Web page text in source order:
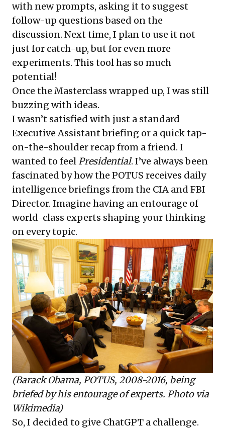
with new prompts, asking it to suggest
follow-up questions based on the
discussion. Next time, I plan to use it not
just for catch-up, but for even more
experiments. This tool has so much
potential!
Once the Masterclass wrapped up, I was still
buzzing with ideas.
I wasn’t satisfied with just a standard
Executive Assistant briefing or a quick tap-
on-the-shoulder recap from a friend. I
wanted to feelPresidential. I’ve always been
fascinated by how the POTUS receives daily
intelligence briefings from the CIA and FBI
Director. Imagine having an entourage of
world-class experts shaping your thinking
on every topic.
(Barack Obama, POTUS, 2008-2016, being
briefed by his entourage of experts. Photo via
Wikimedia)
So, I decided to give ChatGPT a challenge.